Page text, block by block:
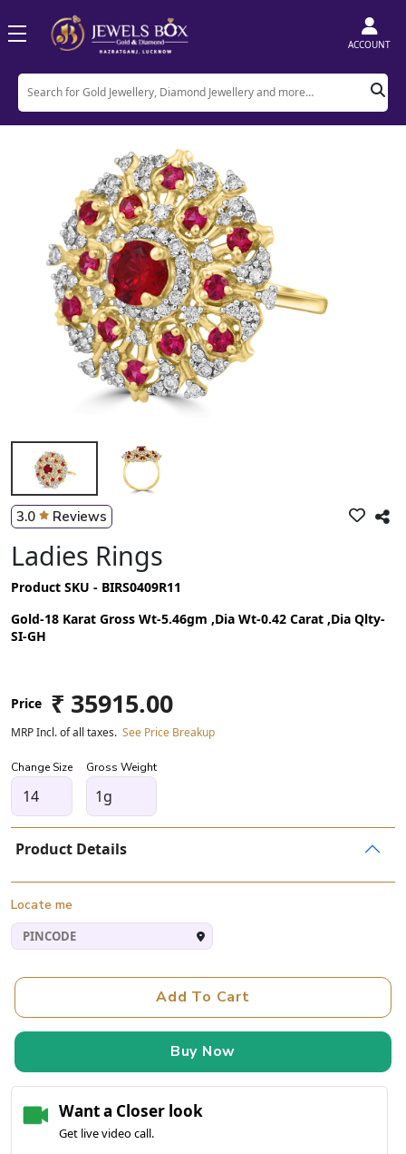
ACCOUNT
Product Rings
3.0 Reviews
Ladies Rings
Product SKU - BIRS0409R11
Gold-18 Karat Gross Wt-5.46gm ,Dia Wt-0.42 Carat ,Dia Qlty-
SI-GH
Price ₹ 35915.00
MRP Incl. of all taxes. See Price Breakup
Change Size Gross Weight
1g
Product Details
Locate me
Add To Cart
Buy Now
Want a Closer look
Get live video call.